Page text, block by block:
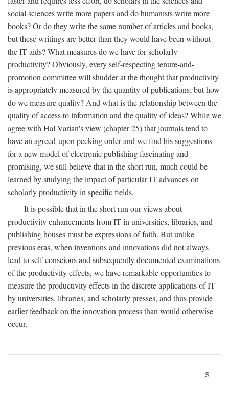
social sciences write more papers and do humanists write more
books? Or do they write the same number of articles and books,
but these writings are better than they would have been without
the IT aids? What measures do we have for scholarly
productivity? Obviously, every self-respecting tenure-and-
promotion committee will shudder at the thought that productivity
is appropriately measured by the quantity of publications; but how
do we measure quality? And what is the relationship between the
quality of access to information and the quality of ideas? While we
agree with Hal Varian's view (chapter 25) that journals tend to
have an agreed-upon pecking order and we find his suggestions
for a new model of electronic publishing fascinating and
promising, we still believe that in the short run, much could be
learned by studying the impact of particular IT advances on
scholarly productivity in specific fields.
It is possible that in the short run our views about
productivity enhancements from IT in universities, libraries, and
publishing houses must be expressions of faith. But unlike
previous eras, when inventions and innovations did not always
lead to self-conscious and subsequently documented examinations
of the productivity effects, we have remarkable opportunities to
measure the productivity effects in the discrete applications of IT
by universities, libraries, and scholarly presses, and thus provide
earlier feedback on the innovation process than would otherwise
occur.
5